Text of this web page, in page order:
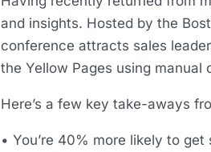
and insights. Hosted by the
conference attracts sales
the Yellow Pages using manual
Here’s a few key take-aways
• You’re 40% more likely to